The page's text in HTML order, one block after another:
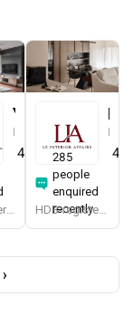
4.8 451)
BCA-registered, HDB-registered, CaseTrust
4.9
285
people
enquired
recently HDB-registered, CaseTrust